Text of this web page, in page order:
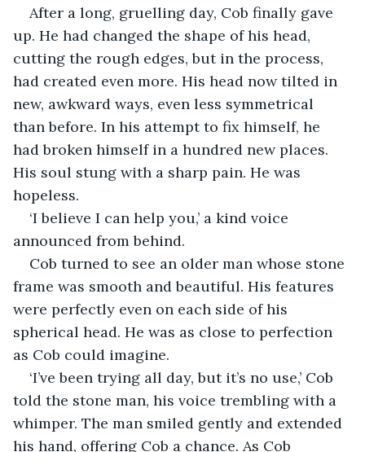
After a long, gruelling day, Cob finally gave
up. He had changed the shape of his head,
cutting the rough edges, but in the process,
had created even more. His head now tilted in
new, awkward ways, even less symmetrical
than before. In his attempt to fix himself, he
had broken himself in a hundred new places.
His soul stung with a sharp pain. He was
hopeless.
‘I believe I can help you,’ a kind voice
announced from behind.
Cob turned to see an older man whose stone
frame was smooth and beautiful. His features
were perfectly even on each side of his
spherical head. He was as close to perfection
as Cob could imagine.
‘I’ve been trying all day, but it’s no use,’ Cob
told the stone man, his voice trembling with a
whimper. The man smiled gently and extended
his hand, offering Cob a chance. As Cob